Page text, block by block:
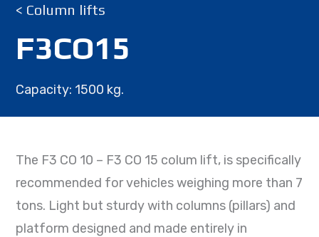
< Column lifts
F3CO15
Capacity: 1500 kg.
The F3 CO 10 – F3 CO 15 colum lift, is specifically
recommended for vehicles weighing more than 7
tons. Light but sturdy with columns (pillars) and
platform designed and made entirely in